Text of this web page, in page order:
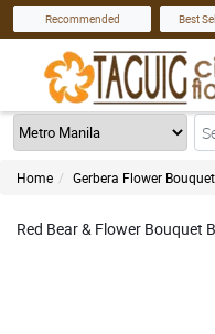
Recommended Best
Home Gerbera Flower
Red Bear & Flower Bouquet